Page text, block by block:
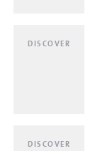
DISCOVER
DISCOVER